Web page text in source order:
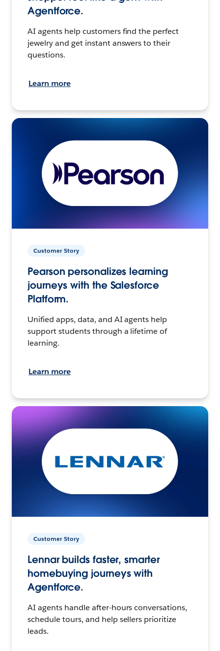
Agentforce.
AI agents help customers find the perfect
jewelry and get instant answers to their
questions.
Learn more
Customer Story
Pearson personalizes learning
journeys with the Salesforce
Platform.
Unified apps, data, and AI agents help
support students through a lifetime of
learning.
Learn more
Customer Story
Lennar builds faster, smarter
homebuying journeys with
Agentforce.
AI agents handle after-hours conversations,
schedule tours, and help sellers prioritize
leads.